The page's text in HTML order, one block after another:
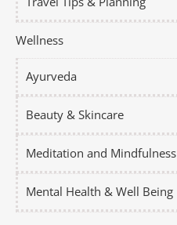
Wellness
Ayurveda
Beauty & Skincare
Meditation and Mindfulness
Mental Health & Well Being